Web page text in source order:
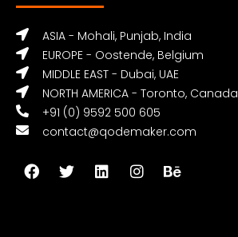
ASIA - Mohali, Punjab, India
EUROPE - Oostende, Belgium
MIDDLE EAST - Dubai, UAE
NORTH AMERICA - Toronto, Canada
+91 (0) 9592 500 605
contact@qodemaker.com